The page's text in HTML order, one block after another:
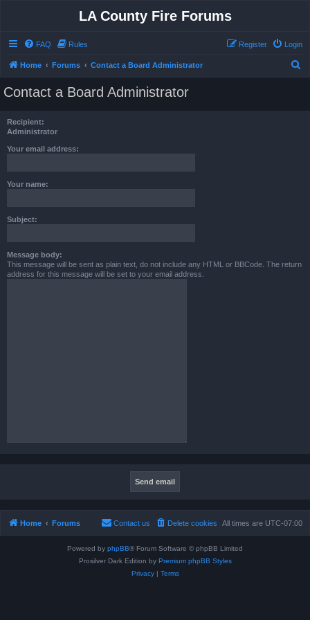
LA County Fire Forums
FAQ Rules Login
Register
Home Forums Contact a Board Administrator
Contact a Board Administrator
Recipient:
Administrator
Your email address:
Your name:
Subject:
Message body:
This message will be sent as plain text, do not include any HTML or BBCode. The return
address for this message will be set to your email address.
Home Forums All times are UTC-07:00
Delete cookies
Contact us
Powered by phpBB® Forum Software © phpBB Limited
Prosilver Dark Edition by Premium phpBB Styles
Privacy| Terms